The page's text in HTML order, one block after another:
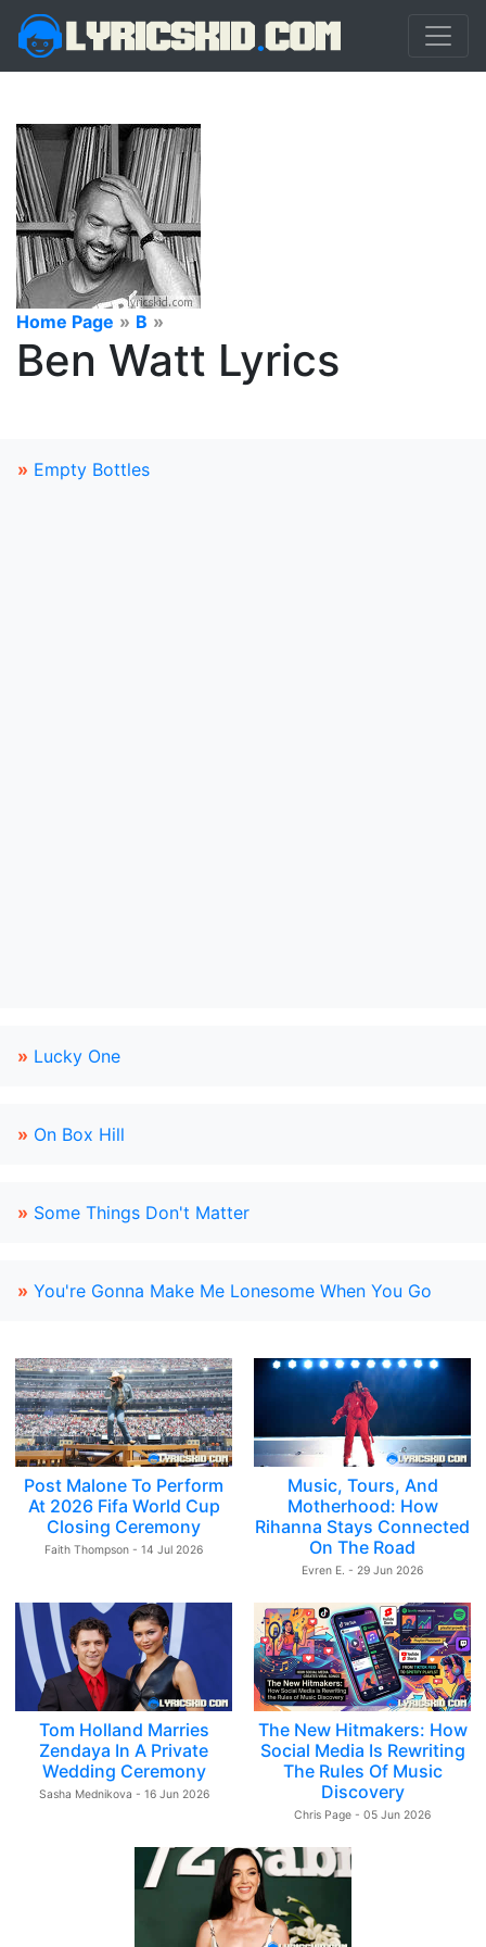
Home Page » B »
Ben Watt Lyrics
» Empty Bottles
» Lucky One
» On Box Hill
» Some Things Don't Matter
» You're Gonna Make Me Lonesome When You Go
Post Malone To Perform
At 2026 Fifa World Cup
Closing Ceremony
Faith Thompson - 14 Jul 2026
Music, Tours, And
Motherhood: How
Rihanna Stays Connected
On The Road
Evren E. - 29 Jun 2026
Tom Holland Marries
Zendaya In A Private
Wedding Ceremony
Sasha Mednikova - 16 Jun 2026
The New Hitmakers: How
Social Media Is Rewriting
The Rules Of Music
Discovery
Chris Page - 05 Jun 2026